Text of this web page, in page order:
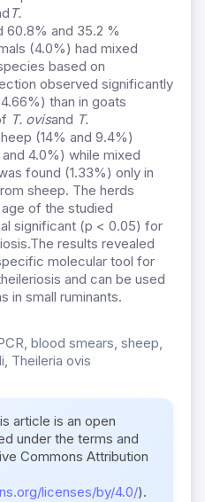
T.
and 35.2 %
(4.0%) had mixed
based on
observed significantly
than in goats
T. ovisand T.
(14% and 9.4%)
4.0%) while mixed
found (1.33%) only in
sheep. The herds
of the studied
significant (p < 0.05) for
results revealed
molecular tool for
and can be used
in small ruminants.
blood smears, sheep,
Theileria ovis
article is an open
under the terms and
Commons Attribution
licenses/by/4.0/).